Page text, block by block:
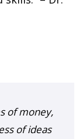
of money,
of ideas